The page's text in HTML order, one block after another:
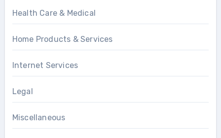
Health Care & Medical
Home Products & Services
Internet Services
Legal
Miscellaneous